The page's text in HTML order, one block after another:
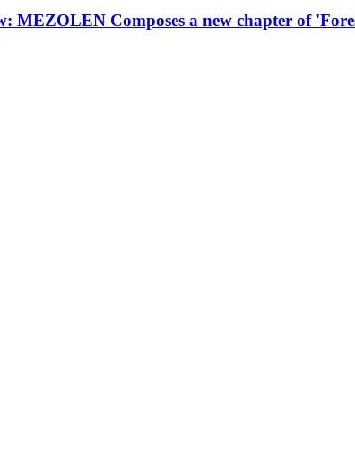
MEZOLEN Composes a new chapter of